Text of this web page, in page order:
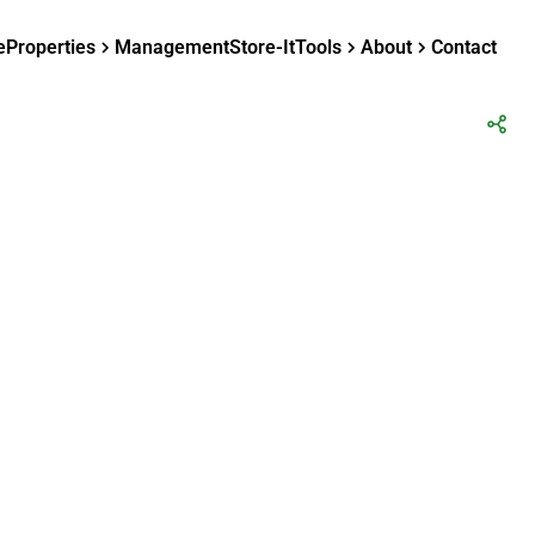
Properties ManagementStore-ItTools About Contact